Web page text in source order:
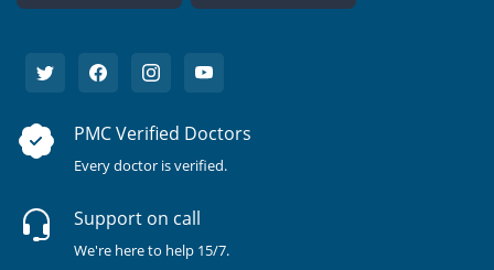
PMC Verified Doctors
Every doctor is verified.
Support on call
We're here to help 15/7.